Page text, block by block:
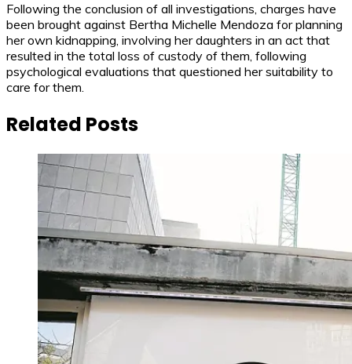
Following the conclusion of all investigations, charges have
been brought against Bertha Michelle Mendoza for planning
her own kidnapping, involving her daughters in an act that
resulted in the total loss of custody of them, following
psychological evaluations that questioned her suitability to
care for them.
Related Posts